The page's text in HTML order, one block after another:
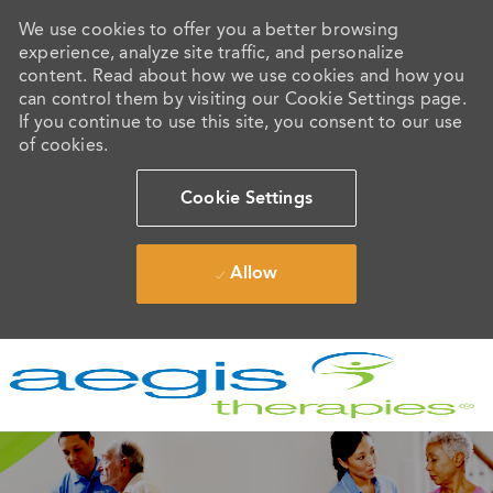
We use cookies to offer you a better browsing
experience, analyze site traffic, and personalize
content. Read about how we use cookies and how you
can control them by visiting our Cookie Settings page.
If you continue to use this site, you consent to our use
of cookies.
Cookie Settings
Allow